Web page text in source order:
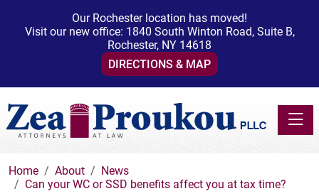
Our Rochester location has moved!
Visit our new office: 1840 South Winton Road, Suite B,
Rochester, NY 14618
DIRECTIONS & MAP
Home About
News
Can your WC or SSD benefits affect you at tax time?